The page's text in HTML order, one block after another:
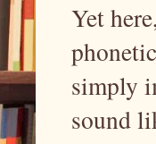
Yet
simply
sound